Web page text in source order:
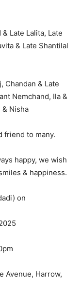
Late Lalita, Late
& Late Shantilal
Chandan & Late
Nemchand, Ila &
Nisha
friend to many.
happy, we wish
& happiness.
on
Avenue, Harrow,